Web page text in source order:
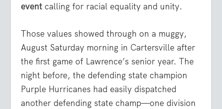
event calling for racial equality and unity.
Those values showed through on a muggy,
August Saturday morning in Cartersville after
the first game of Lawrence’s senior year. The
night before, the defending state champion
Purple Hurricanes had easily dispatched
another defending state champ—one division